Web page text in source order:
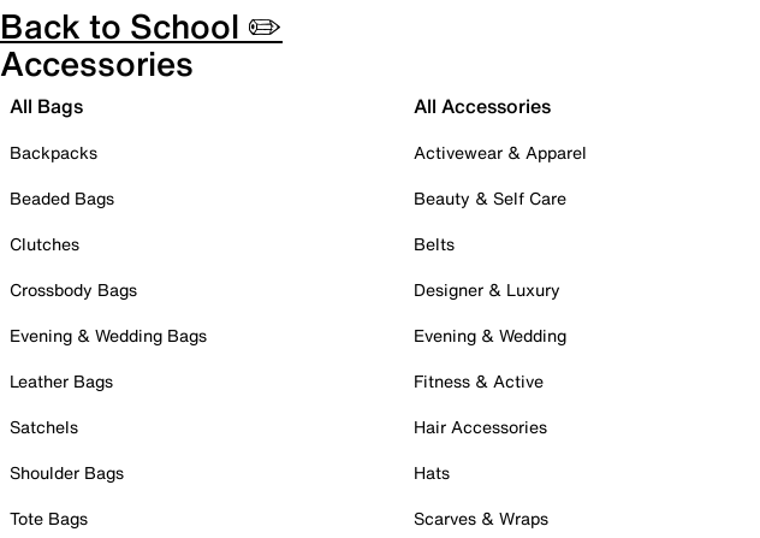
Back to School ✏️
Accessories
All Bags
Backpacks
Beaded Bags
Clutches
Crossbody Bags
Evening & Wedding Bags
Leather Bags
Satchels
Shoulder Bags
Tote Bags
All Accessories
Activewear & Apparel
Beauty & Self Care
Belts
Designer & Luxury
Evening & Wedding
Fitness & Active
Hair Accessories
Hats
Scarves & Wraps